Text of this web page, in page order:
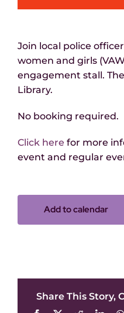
Join local police
women and girls
engagement stall. The
Library.
No booking required.
Click here for more
event and regular
Add to calendar
Share This Story,